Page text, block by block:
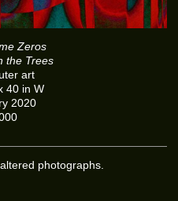
Zeros
the Trees
art
40 in W
2020
photographs.